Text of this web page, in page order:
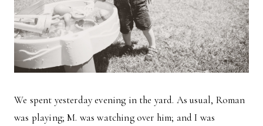
We spent yesterday evening in the yard. As usual, Roman
was playing; M. was watching over him; and I was